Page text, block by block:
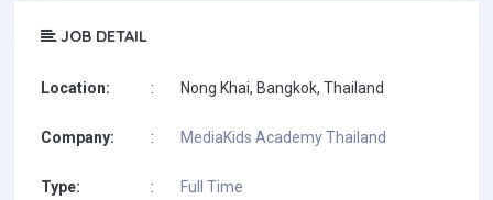
JOB DETAIL
Location: : Nong Khai, Bangkok, Thailand
Company: : MediaKids Academy Thailand
Type: : Full Time